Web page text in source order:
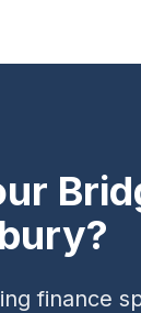
?
finance